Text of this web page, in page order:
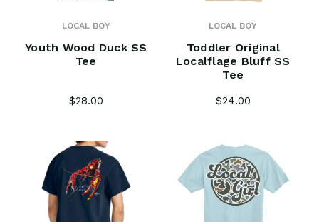
LOCAL BOY
Youth Wood Duck SS
Tee
$28.00
LOCAL BOY
Toddler Original
Localflage Bluff SS
Tee
$24.00